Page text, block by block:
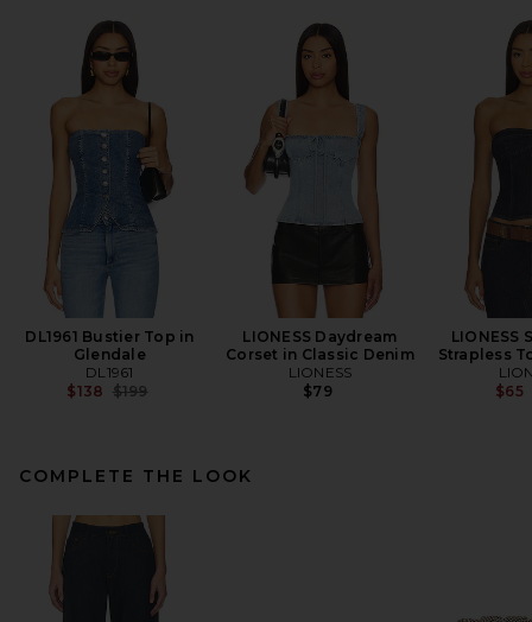
DL1961 Bustier Top in
Glendale
DL1961
$138 Previous price:
$199
LIONESS Daydream
Corset in Classic Denim
LIONESS
$79
LIONESS
Strapless
$65
COMPLETE THE LOOK